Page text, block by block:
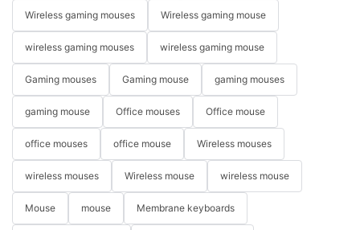
Wireless gaming mouses Wireless gaming mouse
wireless gaming mouses wireless gaming mouse
Gaming mouses Gaming mouse gaming mouses
gaming mouse Office mouses Office mouse
office mouses office mouse Wireless mouses
wireless mouses Wireless mouse wireless mouse
Mouse mouse Membrane keyboards